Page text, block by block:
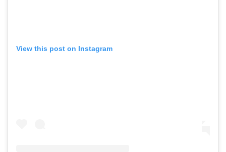
View this post on Instagram